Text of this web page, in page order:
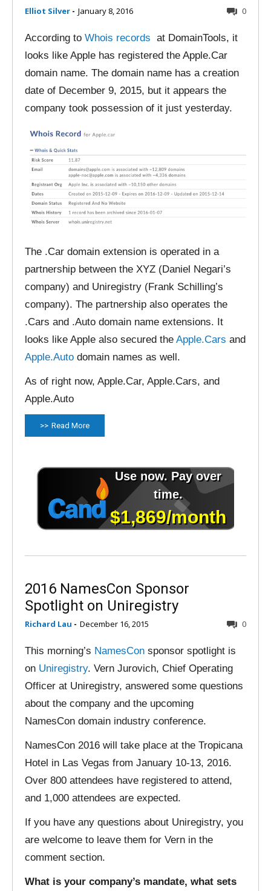
Elliot Silver - January 8, 2016 0
According to Whois records at DomainTools, it
looks like Apple has registered the Apple.Car
domain name. The domain name has a creation
date of December 9, 2015, but it appears the
company took possession of it just yesterday.
The .Car domain extension is operated in a
partnership between the XYZ (Daniel Negari’s
company) and Uniregistry (Frank Schilling’s
company). The partnership also operates the
.Cars and .Auto domain name extensions. It
looks like Apple also secured the Apple.Cars and
Apple.Auto domain names as well.
As of right now, Apple.Car, Apple.Cars, and
Apple.Auto
Read More
2016 NamesCon Sponsor
Spotlight on Uniregistry
Richard Lau - December 16, 2015 0
This morning’s NamesCon sponsor spotlight is
on Uniregistry. Vern Jurovich, Chief Operating
Officer at Uniregistry, answered some questions
about the company and the upcoming
NamesCon domain industry conference.
NamesCon 2016 will take place at the Tropicana
Hotel in Las Vegas from January 10-13, 2016.
Over 800 attendees have registered to attend,
and 1,000 attendees are expected.
If you have any questions about Uniregistry, you
are welcome to leave them for Vern in the
comment section.
What is your company’s mandate, what sets